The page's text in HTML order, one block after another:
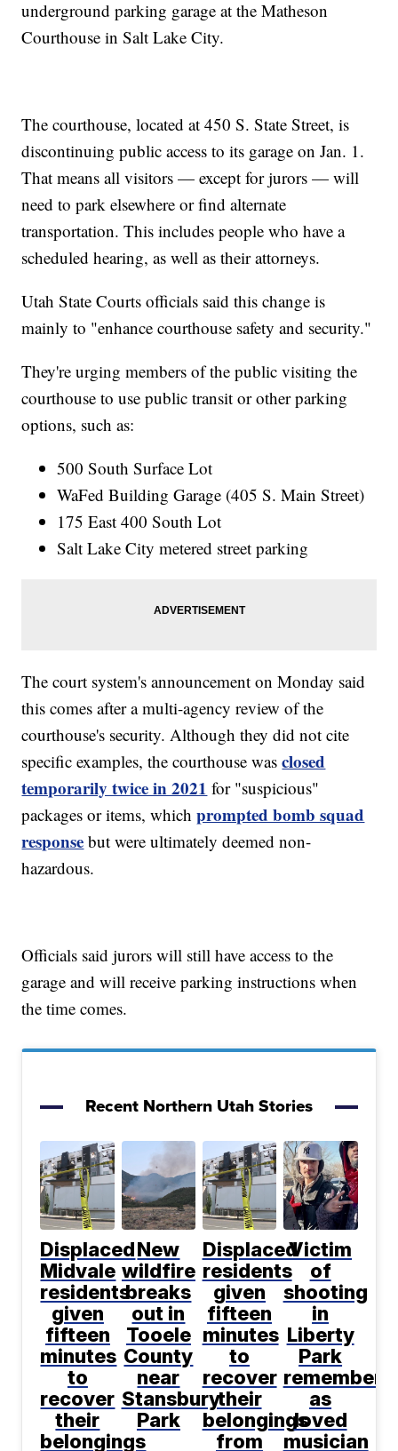
underground parking garage at the Matheson
Courthouse in Salt Lake City.
The courthouse, located at 450 S. State Street, is
discontinuing public access to its garage on Jan. 1.
That means all visitors — except for jurors — will
need to park elsewhere or find alternate
transportation. This includes people who have a
scheduled hearing, as well as their attorneys.
Utah State Courts officials said this change is
mainly to "enhance courthouse safety and security."
They're urging members of the public visiting the
courthouse to use public transit or other parking
options, such as:
500 South Surface Lot
WaFed Building Garage (405 S. Main Street)
175 East 400 South Lot
Salt Lake City metered street parking
The court system's announcement on Monday said
this comes after a multi-agency review of the
courthouse's security. Although they did not cite
specific examples, the courthouse wasclosed
temporarily twice in 2021 for "suspicious"
packages or items, whichprompted bomb squad
response but were ultimately deemed non-
hazardous.
Officials said jurors will still have access to the
garage and will receive parking instructions when
the time comes.
Recent Northern Utah Stories
Displaced
Midvale
residents
given
fifteen
minutes
to
recover
their
belongings
New
wildfire
breaks
out in
Tooele
County
near
Stansbury
Park
Displaced
residents
given
fifteen
minutes
to
recover
their
belongings
from
Victim
of
shooting
in
Liberty
Park
as
loved
musician